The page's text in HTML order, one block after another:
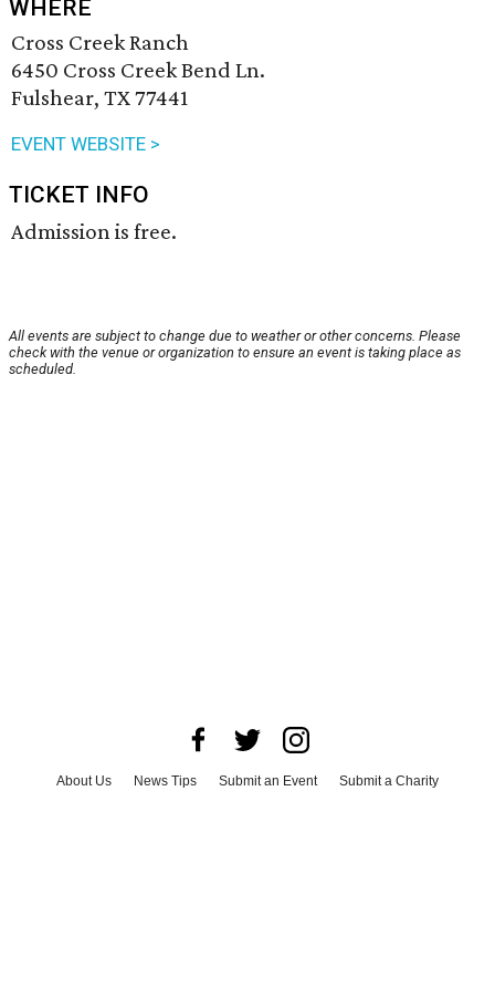
WHERE
Cross Creek Ranch
6450 Cross Creek Bend Ln.
Fulshear, TX 77441
EVENT WEBSITE >
TICKET INFO
Admission is free.
All events are subject to change due to weather or other concerns. Please
check with the venue or organization to ensure an event is taking place as
scheduled.
About Us News Tips Submit an Event
Submit a Charity